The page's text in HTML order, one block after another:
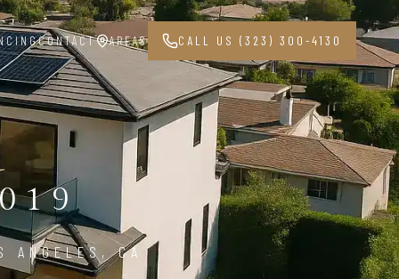
CONTACT AREAS CALL US (323) 300-4130
ANGELES, CA